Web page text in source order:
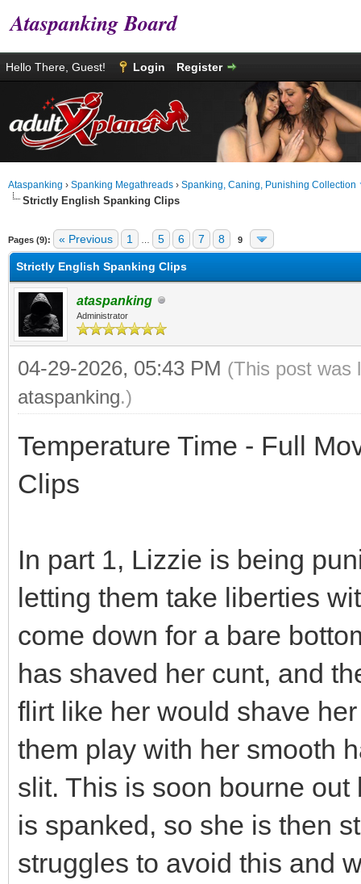
Ataspanking Board
Hello There, Guest! Login Register
Ataspanking › Spanking Megathreads › Spanking, Caning, Punishing Collection
Strictly English Spanking Clips
Pages (9): « Previous 1 5 6 7 8 9
Strictly English Spanking Clips
ataspanking
Administrator
04-29-2026, 05:43 PM (This post was
ataspanking.)
Temperature Time - Full
Clips
In part 1, Lizzie is being
letting them take liberties
come down for a bare
has shaved her cunt, and
flirt like her would shave
them play with her smooth
slit. This is soon bourne
is spanked, so she is then
struggles to avoid this and